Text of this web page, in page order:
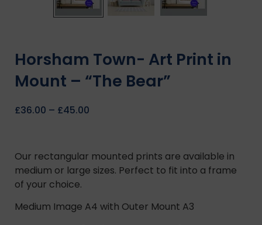
Horsham Town- Art Print in
Mount – “The Bear”
£36.00 – £45.00
Our rectangular mounted prints are available in
medium or large sizes. Perfect to fit into a frame
of your choice.
Medium Image A4 with Outer Mount A3